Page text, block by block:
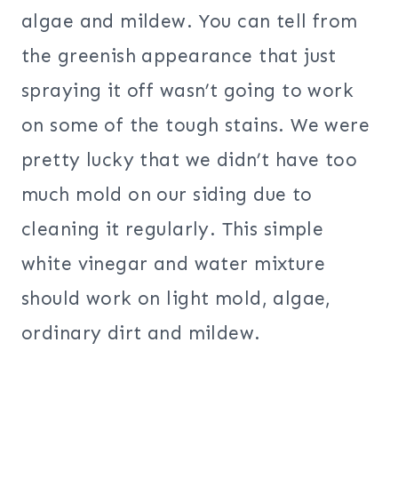
algae and mildew. You can tell from
the greenish appearance that just
spraying it off wasn’t going to work
on some of the tough stains. We were
pretty lucky that we didn’t have too
much mold on our siding due to
cleaning it regularly. This simple
white vinegar and water mixture
should work on light mold, algae,
ordinary dirt and mildew.